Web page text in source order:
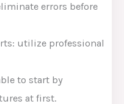
errors before
utilize professional
to start by
at first.